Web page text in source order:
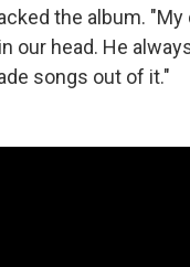
the album.
our head. He
songs out of it."